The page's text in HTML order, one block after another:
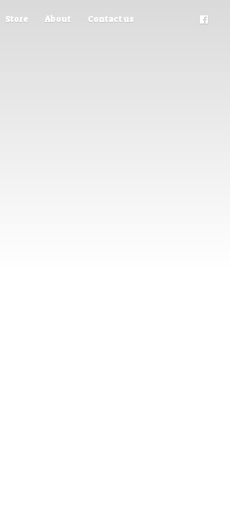
Store About Contact us